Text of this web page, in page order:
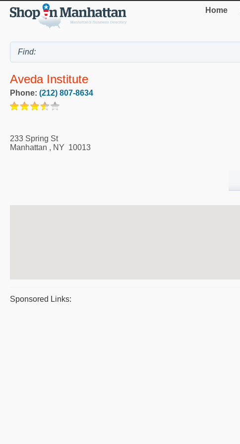
Home
Aveda Institute
Phone: (212) 807-8634
233 Spring St
Manhattan , NY 10013
Sponsored Links: